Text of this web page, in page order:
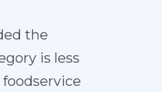
the
is less